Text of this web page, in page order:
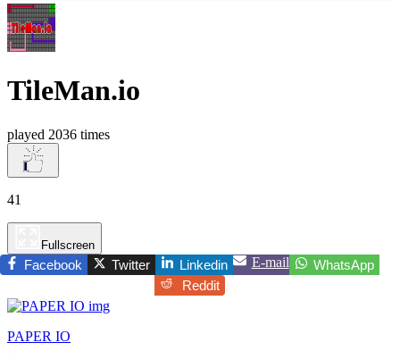
TileMan.io
played 2036 times
41
Fullscreen
Facebook Twitter Linkedin E-mail
WhatsApp
Reddit
PAPER IO